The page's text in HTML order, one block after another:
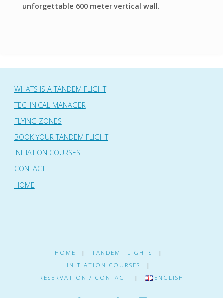
unforgettable 600 meter vertical wall.
WHATS IS A TANDEM FLIGHT
TECHNICAL MANAGER
FLYING ZONES
BOOK YOUR TANDEM FLIGHT
INITIATION COURSES
CONTACT
HOME
HOME | TANDEM FLIGHTS
|
INITIATION COURSES
|
RESERVATION / CONTACT
| ENGLISH